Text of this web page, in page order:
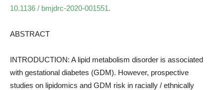
10.1136 / bmjdrc-2020-001551.
ABSTRACT
INTRODUCTION: A lipid metabolism disorder is associated
with gestational diabetes (GDM). However, prospective
studies on lipidomics and GDM risk in racially / ethnically